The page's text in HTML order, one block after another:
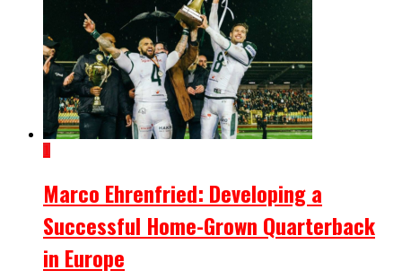
1
Marco Ehrenfried: Developing a
Successful Home-Grown Quarterback
in Europe